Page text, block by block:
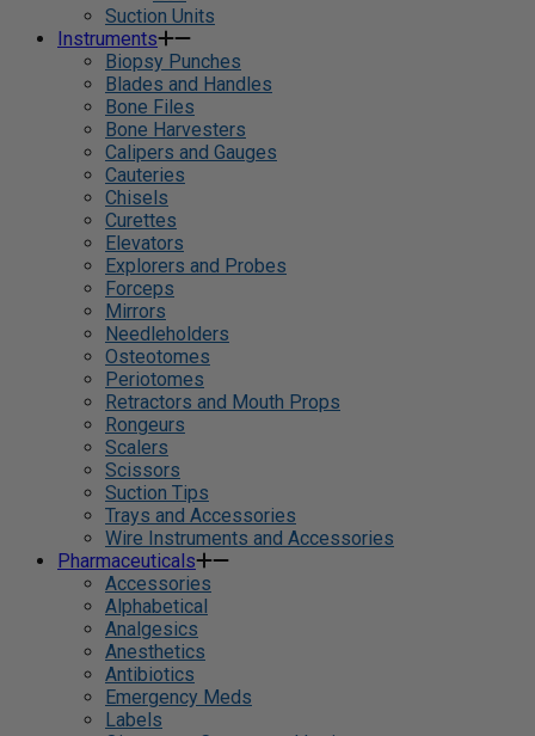
Suction Units
Instruments
Biopsy Punches
Blades and Handles
Bone Files
Bone Harvesters
Calipers and Gauges
Cauteries
Chisels
Curettes
Elevators
Explorers and Probes
Forceps
Mirrors
Needleholders
Osteotomes
Periotomes
Retractors and Mouth Props
Rongeurs
Scalers
Scissors
Suction Tips
Trays and Accessories
Wire Instruments and Accessories
Pharmaceuticals
Accessories
Alphabetical
Analgesics
Anesthetics
Antibiotics
Emergency Meds
Labels